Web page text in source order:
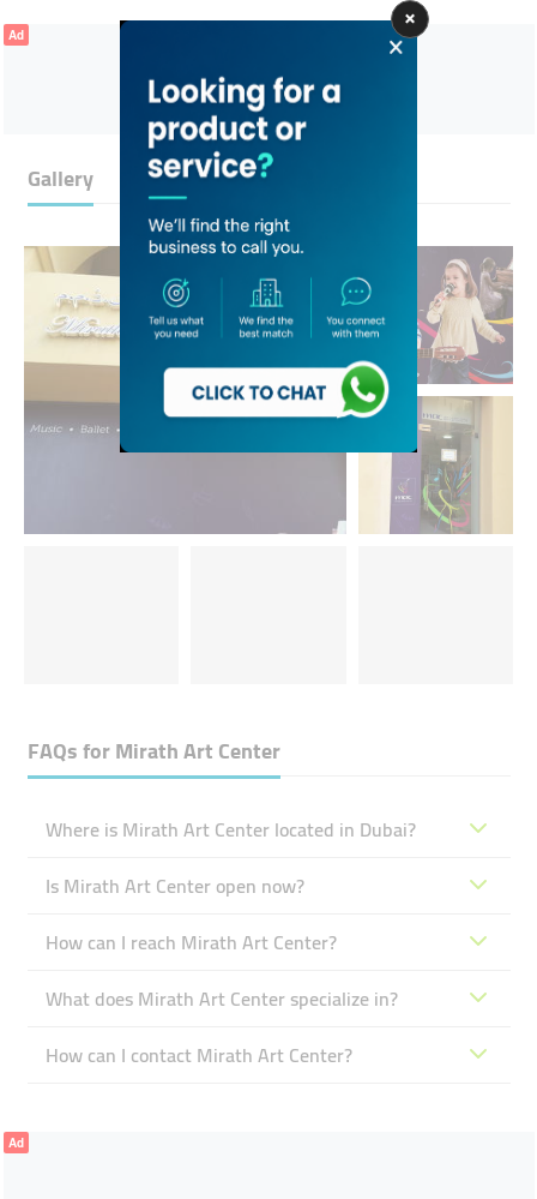
Ad
Gallery
FAQs forMirath Art Center
Where is Mirath Art Center located in Dubai?
Is Mirath Art Center open now?
How can I reach Mirath Art Center?
What does Mirath Art Center specialize in?
How can I contact Mirath Art Center?
Ad